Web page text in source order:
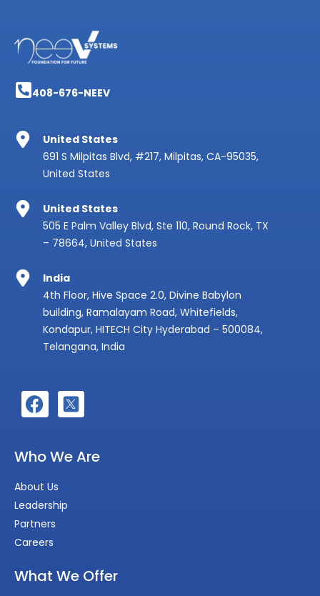
408-676-NEEV
United States
691 S Milpitas Blvd, #217, Milpitas, CA-95035,
United States
United States
505 E Palm Valley Blvd, Ste 110, Round Rock, TX
– 78664, United States
India
4th Floor, Hive Space 2.0, Divine Babylon
building, Ramalayam Road, Whitefields,
Kondapur, HITECH City Hyderabad – 500084,
Telangana, India
Who We Are
About Us
Leadership
Partners
Careers
What We Offer